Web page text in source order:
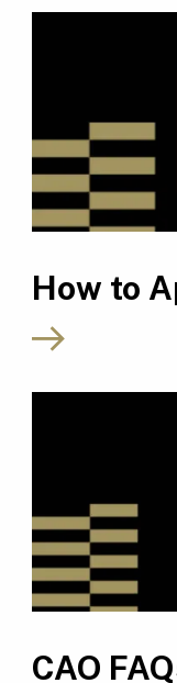
How to
CAO